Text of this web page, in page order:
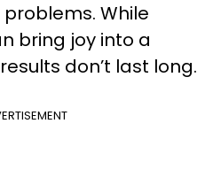
While
bring joy into a
don’t last long.